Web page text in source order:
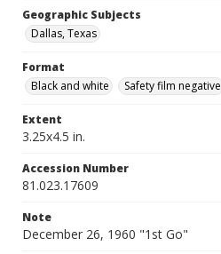
Geographic Subjects
Dallas, Texas
Format
Black and white
Safety film negative
Extent
3.25x4.5 in.
Accession Number
81.023.17609
Note
December 26, 1960 "1st Go"